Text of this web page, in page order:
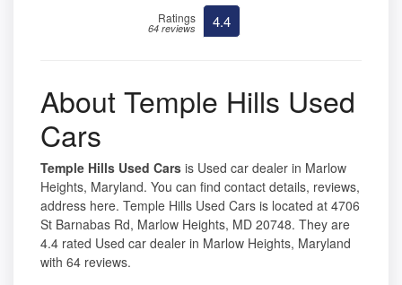
Ratings
64 reviews 4.4
About Temple Hills Used
Cars
Temple Hills Used Cars is Used car dealer in Marlow
Heights, Maryland. You can find contact details, reviews,
address here. Temple Hills Used Cars is located at 4706
St Barnabas Rd, Marlow Heights, MD 20748. They are
4.4 rated Used car dealer in Marlow Heights, Maryland
with 64 reviews.